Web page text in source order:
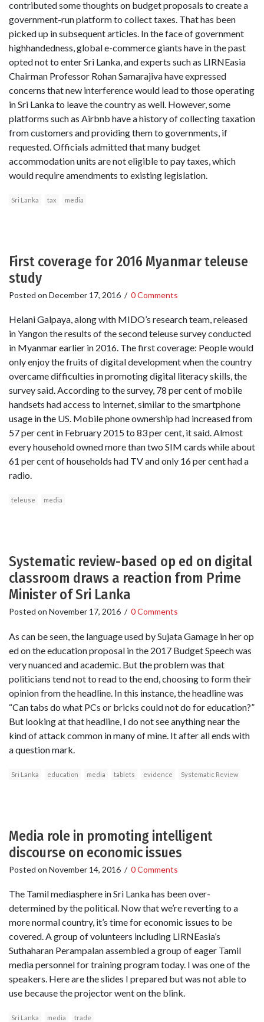
contributed some thoughts on budget proposals to create a
government-run platform to collect taxes. That has been
picked up in subsequent articles. In the face of government
highhandedness, global e-commerce giants have in the past
opted not to enter Sri Lanka, and experts such as LIRNEasia
Chairman Professor Rohan Samarajiva have expressed
concerns that new interference would lead to those operating
in Sri Lanka to leave the country as well. However, some
platforms such as Airbnb have a history of collecting taxation
from customers and providing them to governments, if
requested. Officials admitted that many budget
accommodation units are not eligible to pay taxes, which
would require amendments to existing legislation.
Sri Lanka tax media
First coverage for 2016 Myanmar teleuse
study
Posted on December 17, 2016 / 0 Comments
Helani Galpaya, along with MIDO’s research team, released
in Yangon the results of the second teleuse survey conducted
in Myanmar earlier in 2016. The first coverage: People would
only enjoy the fruits of digital development when the country
overcame difficulties in promoting digital literacy skills, the
survey said. According to the survey, 78 per cent of mobile
handsets had access to internet, similar to the smartphone
usage in the US. Mobile phone ownership had increased from
57 per cent in February 2015 to 83 per cent, it said. Almost
every household owned more than two SIM cards while about
61 per cent of households had TV and only 16 per cent had a
radio.
teleuse media
Systematic review-based op ed on digital
classroom draws a reaction from Prime
Minister of Sri Lanka
Posted on November 17, 2016 / 0 Comments
As can be seen, the language used by Sujata Gamage in her op
ed on the education proposal in the 2017 Budget Speech was
very nuanced and academic. But the problem was that
politicians tend not to read to the end, choosing to form their
opinion from the headline. In this instance, the headline was
“Can tabs do what PCs or bricks could not do for education?”
But looking at that headline, I do not see anything near the
kind of attack common in many of mine. It after all ends with
a question mark.
Sri Lanka education media tablets evidence Systematic Review
Media role in promoting intelligent
discourse on economic issues
Posted on November 14, 2016 / 0 Comments
The Tamil mediasphere in Sri Lanka has been over-
determined by the political. Now that we’re reverting to a
more normal country, it’s time for economic issues to be
covered. A group of volunteers including LIRNEasia’s
Suthaharan Perampalan assembled a group of eager Tamil
media personnel for training program today. I was one of the
speakers. Here are the slides I prepared but was not able to
use because the projector went on the blink.
Sri Lanka media trade